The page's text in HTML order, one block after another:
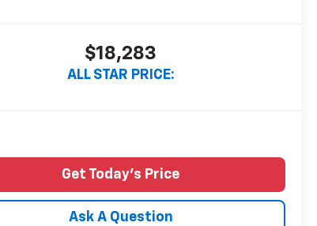
$18,283
ALL STAR PRICE:
Get Today's Price
Ask A Question